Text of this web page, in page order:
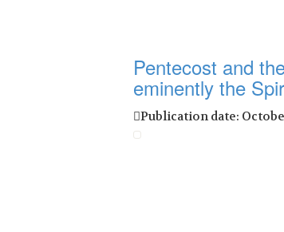
Pentecost and
eminently the
Publication date: